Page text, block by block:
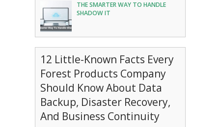
THE SMARTER WAY TO HANDLE
SHADOW IT
12 Little-Known Facts Every
Forest Products Company
Should Know About Data
Backup, Disaster Recovery,
And Business Continuity